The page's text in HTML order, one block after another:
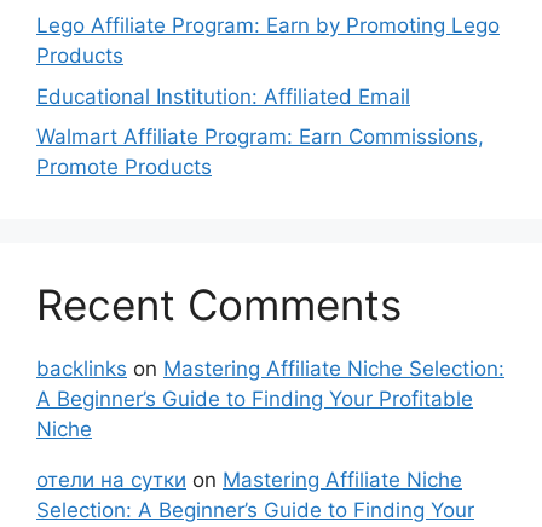
Lego Affiliate Program: Earn by Promoting Lego
Products
Educational Institution: Affiliated Email
Walmart Affiliate Program: Earn Commissions,
Promote Products
Recent Comments
backlinks on Mastering Affiliate Niche Selection:
A Beginner’s Guide to Finding Your Profitable
Niche
отели на сутки on Mastering Affiliate Niche
Selection: A Beginner’s Guide to Finding Your